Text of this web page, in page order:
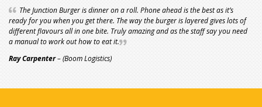
The Junction Burger is dinner on a roll. Phone ahead is the best as it’s
ready for you when you get there. The way the burger is layered gives lots of
different flavours all in one bite. Truly amazing and as the staff say you need
a manual to work out how to eat it.
Ray Carpenter– (Boom Logistics)